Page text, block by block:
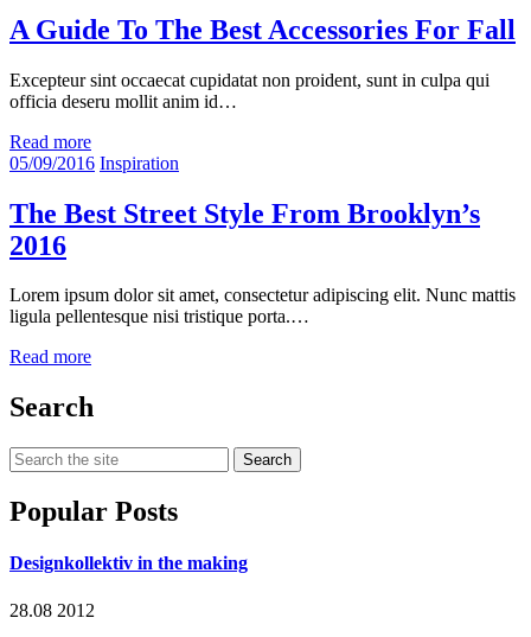
A Guide To The Best Accessories For Fall
Excepteur sint occaecat cupidatat non proident, sunt in culpa qui
officia deseru mollit anim id…
Read more
05/09/2016 Inspiration
The Best Street Style From Brooklyn’s
2016
Lorem ipsum dolor sit amet, consectetur adipiscing elit. Nunc mattis
ligula pellentesque nisi tristique porta.…
Read more
Search
Search
for:
Popular Posts
Designkollektiv in the making
28.08 2012